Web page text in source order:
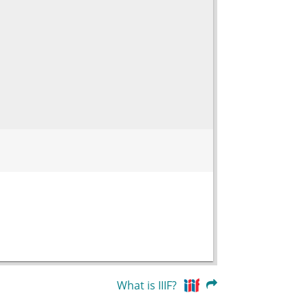
What is IIIF?